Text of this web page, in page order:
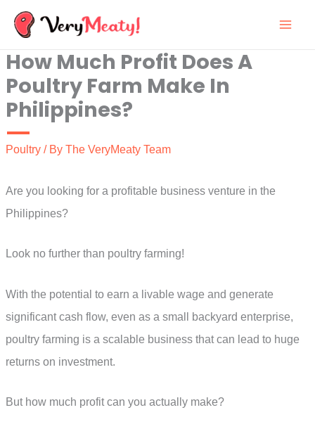
Skip
content
How Much Profit Does A
Poultry Farm Make In
Philippines?
Poultry / By The VeryMeaty Team
Are you looking for a profitable business venture in the
Philippines?
Look no further than poultry farming!
With the potential to earn a livable wage and generate
significant cash flow, even as a small backyard enterprise,
poultry farming is a scalable business that can lead to huge
returns on investment.
But how much profit can you actually make?